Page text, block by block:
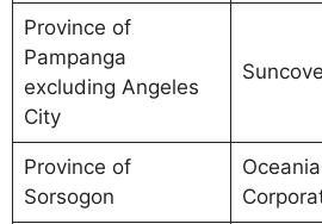
Province of
Pampanga
excluding Angeles
City
Province of
Sorsogon